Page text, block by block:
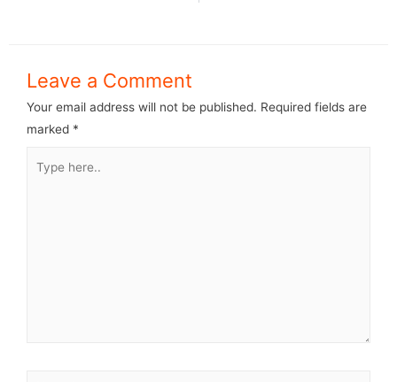
Leave a Comment
Your email address will not be published. Required fields are
marked *